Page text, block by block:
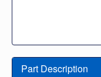
Part Description